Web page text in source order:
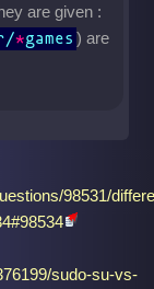
are given :
*games ) are
98531/
sudo-su-vs-